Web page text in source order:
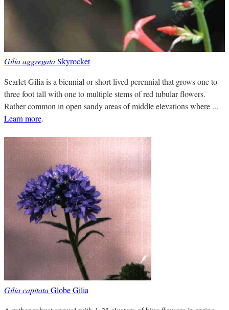
Gilia aggregataSkyrocket
Scarlet Gilia is a biennial or short lived perennial that grows one to
three foot tall with one to multiple stems of red tubular flowers.
Rather common in open sandy areas of middle elevations where ...
Learn more.
Gilia capitataGlobe Gilia